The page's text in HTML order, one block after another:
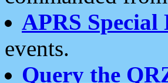
APRS
events.
Query the